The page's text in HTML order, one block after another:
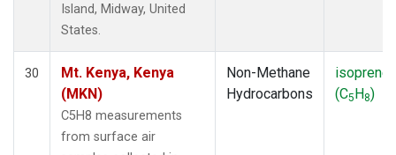
Island, Midway, United
States.
30
Mt. Kenya, Kenya
(MKN)
C5H8 measurements
from surface air
Non-Methane
Hydrocarbons
isoprene
(C5H8)